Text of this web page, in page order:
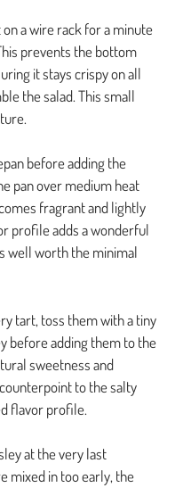
a wire rack for a minute
prevents the bottom
it stays crispy on all
the salad. This small
before adding the
pan over medium heat
fragrant and lightly
profile adds a wonderful
well worth the minimal
tart, toss them with a tiny
before adding them to the
sweetness and
to the salty
flavor profile.
at the very last
mixed in too early, the